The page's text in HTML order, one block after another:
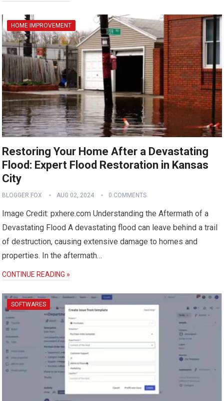
HOME IMPROVEMENT
Restoring Your Home After a Devastating
Flood: Expert Flood Restoration in Kansas
City
BLOGGER FOX AUG 02, 2024 0 COMMENTS
Image Credit: pxhere.com Understanding the Aftermath of a
Devastating Flood A devastating flood can leave behind a trail
of destruction, causing extensive damage to homes and
properties. In the aftermath…
CONTINUE READING »
SOFTWARES